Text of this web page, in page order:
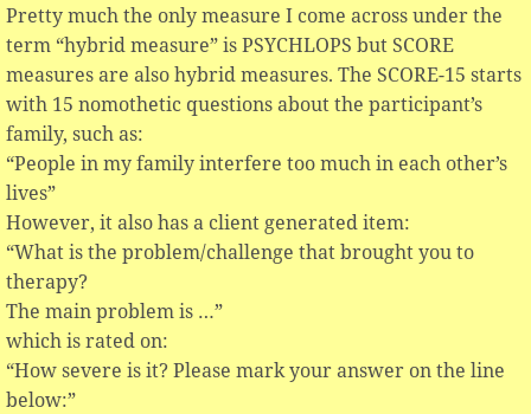
Pretty much the only measure I come across under the
term “hybrid measure” is PSYCHLOPS but SCORE
measures are also hybrid measures. The SCORE-15 starts
with 15 nomothetic questions about the participant’s
family, such as:
“People in my family interfere too much in each other’s
lives”
However, it also has a client generated item:
“What is the problem/challenge that brought you to
therapy?
The main problem is …”
which is rated on:
“How severe is it? Please mark your answer on the line
below:”